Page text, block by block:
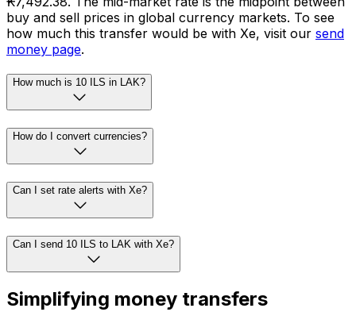
buy and sell prices in global currency markets. To see
how much this transfer would be with Xe, visit our send
money page.
How much is 10 ILS in LAK?
How do I convert currencies?
Can I set rate alerts with Xe?
Can I send 10 ILS to LAK with Xe?
Simplifying money transfers